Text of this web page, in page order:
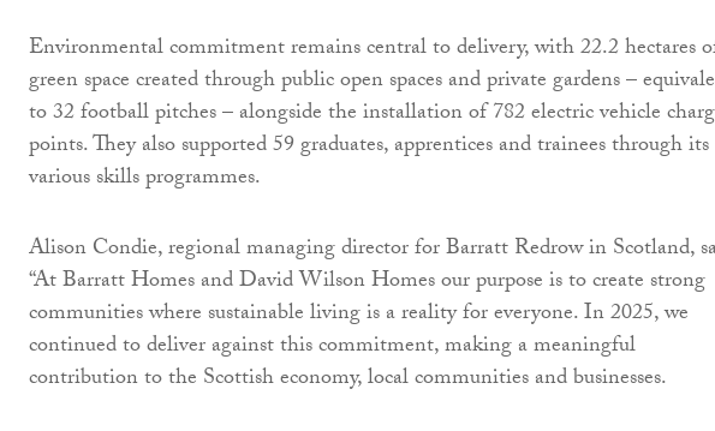
Environmental commitment remains central to delivery, with 22.2 hectares
green space created through public open spaces and private gardens –
to 32 football pitches – alongside the installation of 782 electric vehicle
points. They also supported 59 graduates, apprentices and trainees through its
various skills programmes.
Alison Condie, regional managing director for Barratt Redrow in Scotland,
“At Barratt Homes and David Wilson Homes our purpose is to create strong
communities where sustainable living is a reality for everyone. In 2025, we
continued to deliver against this commitment, making a meaningful
contribution to the Scottish economy, local communities and businesses.